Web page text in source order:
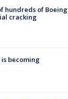
hundreds of Boeing
cracking
becoming